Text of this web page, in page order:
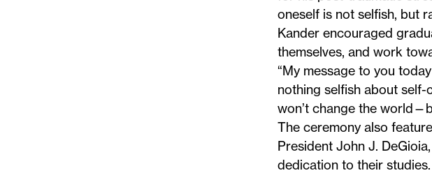
oneself is not selfish, but
Kander encouraged
themselves, and work
“My message to you
nothing selfish about self-
won’t change the
The ceremony also
President John J.
dedication to their